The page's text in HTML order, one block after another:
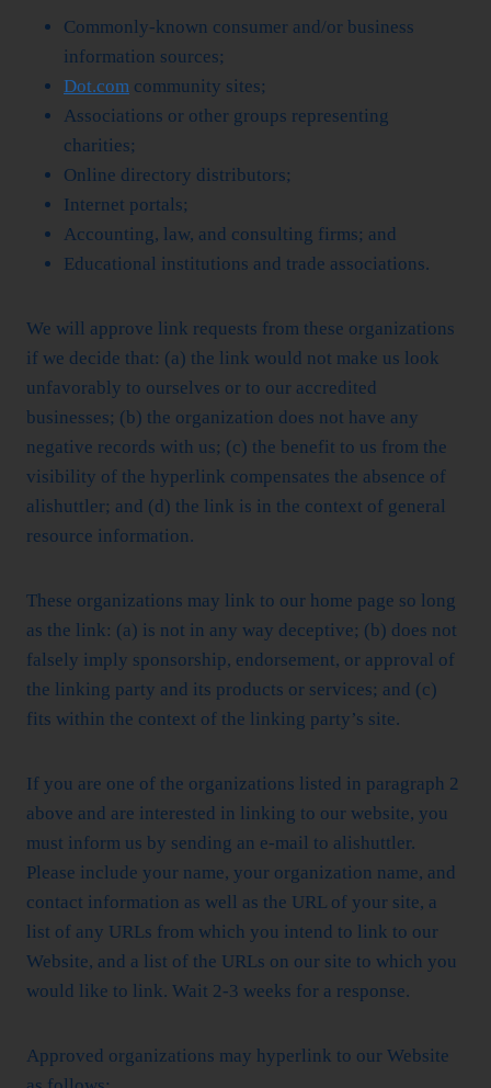
Commonly-known consumer and/or business
information sources;
Dot.com community sites;
Associations or other groups representing
charities;
Online directory distributors;
Internet portals;
Accounting, law, and consulting firms; and
Educational institutions and trade associations.
We will approve link requests from these organizations
if we decide that: (a) the link would not make us look
unfavorably to ourselves or to our accredited
businesses; (b) the organization does not have any
negative records with us; (c) the benefit to us from the
visibility of the hyperlink compensates the absence of
alishuttler; and (d) the link is in the context of general
resource information.
These organizations may link to our home page so long
as the link: (a) is not in any way deceptive; (b) does not
falsely imply sponsorship, endorsement, or approval of
the linking party and its products or services; and (c)
fits within the context of the linking party’s site.
If you are one of the organizations listed in paragraph 2
above and are interested in linking to our website, you
must inform us by sending an e-mail to alishuttler.
Please include your name, your organization name, and
contact information as well as the URL of your site, a
list of any URLs from which you intend to link to our
Website, and a list of the URLs on our site to which you
would like to link. Wait 2-3 weeks for a response.
Approved organizations may hyperlink to our Website